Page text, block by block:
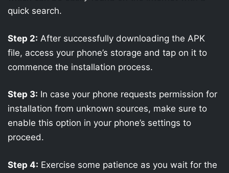
quick search.
Step 2: After successfully downloading the APK
file, access your phone’s storage and tap on it to
commence the installation process.
Step 3: In case your phone requests permission for
installation from unknown sources, make sure to
enable this option in your phone’s settings to
proceed.
Step 4: Exercise some patience as you wait for the